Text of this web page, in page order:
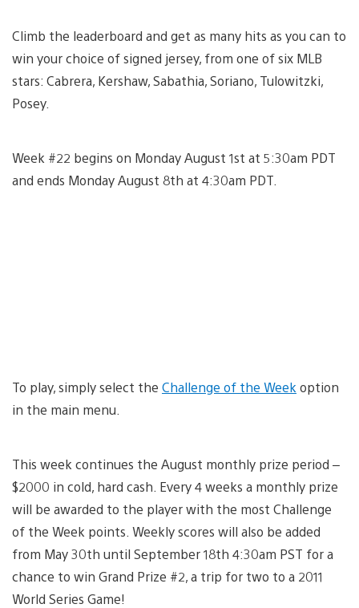
Climb the leaderboard and get as many hits as you can to
win your choice of signed jersey, from one of six MLB
stars: Cabrera, Kershaw, Sabathia, Soriano, Tulowitzki,
Posey.
Week #22 begins on Monday August 1st at 5:30am PDT
and ends Monday August 8th at 4:30am PDT.
To play, simply select the Challenge of the Week option
in the main menu.
This week continues the August monthly prize period –
$2000 in cold, hard cash. Every 4 weeks a monthly prize
will be awarded to the player with the most Challenge
of the Week points. Weekly scores will also be added
from May 30th until September 18th 4:30am PST for a
chance to win Grand Prize #2, a trip for two to a 2011
World Series Game!